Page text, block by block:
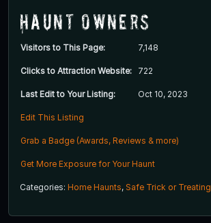
Haunt Owners
Visitors to This Page: 7,148
Clicks to Attraction Website: 722
Last Edit to Your Listing: Oct 10, 2023
Edit This Listing
Grab a Badge (Awards, Reviews & more)
Get More Exposure for Your Haunt
Categories: Home Haunts, Safe Trick or Treating